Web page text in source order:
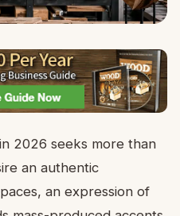
2026 seeks more than
an authentic
an expression of